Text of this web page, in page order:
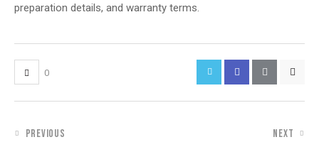
preparation details, and warranty terms.
0
PREVIOUS NEXT